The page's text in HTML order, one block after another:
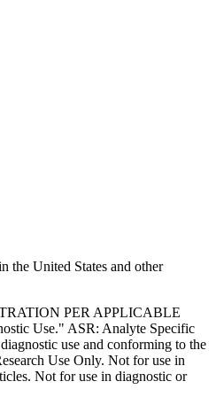
the United States and other
PER APPLICABLE
Use." ASR: Analyte Specific
use and conforming to the
Use Only. Not for use in
Not for use in diagnostic or